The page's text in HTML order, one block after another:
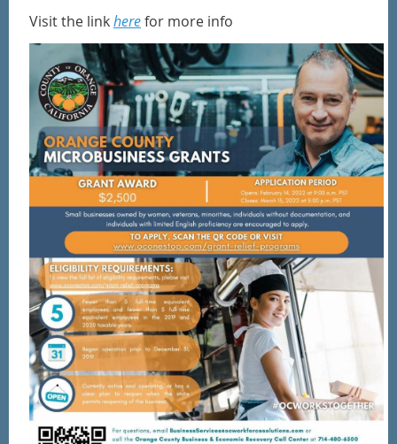
Visit the linkherefor more info